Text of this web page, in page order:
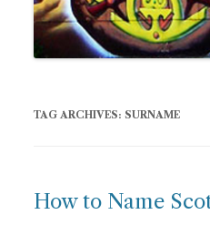
TAG ARCHIVES: SURNAME
How to Name